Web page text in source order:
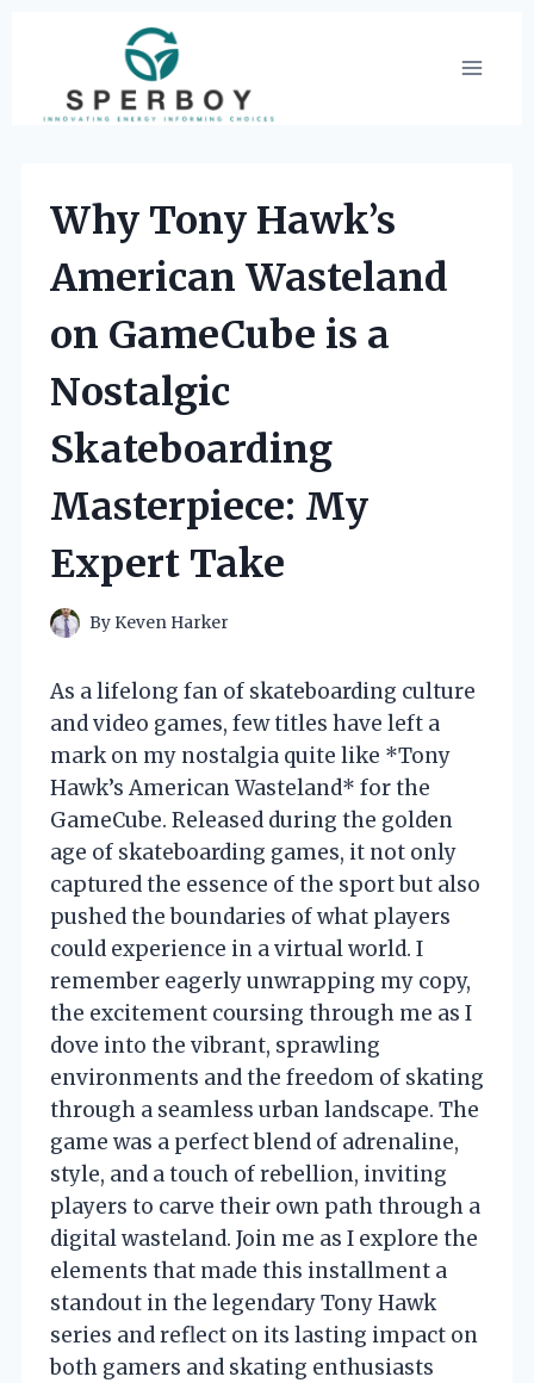
content
Why Tony Hawk’s
American Wasteland
on GameCube is a
Nostalgic
Skateboarding
Masterpiece: My
Expert Take
By Keven Harker
As a lifelong fan of skateboarding culture
and video games, few titles have left a
mark on my nostalgia quite like *Tony
Hawk’s American Wasteland* for the
GameCube. Released during the golden
age of skateboarding games, it not only
captured the essence of the sport but also
pushed the boundaries of what players
could experience in a virtual world. I
remember eagerly unwrapping my copy,
the excitement coursing through me as I
dove into the vibrant, sprawling
environments and the freedom of skating
through a seamless urban landscape. The
game was a perfect blend of adrenaline,
style, and a touch of rebellion, inviting
players to carve their own path through a
digital wasteland. Join me as I explore the
elements that made this installment a
standout in the legendary Tony Hawk
series and reflect on its lasting impact on
both gamers and skating enthusiasts